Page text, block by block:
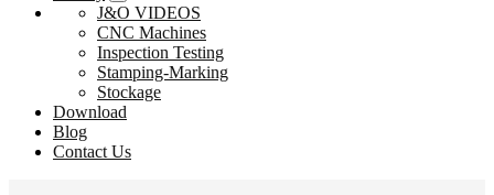
J&O VIDEOS
CNC Machines
Inspection Testing
Stamping-Marking
Stockage
Download
Blog
Contact Us